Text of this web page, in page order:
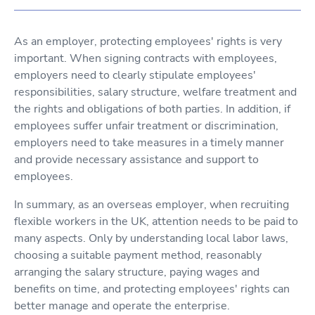
As an employer, protecting employees' rights is very
important. When signing contracts with employees,
employers need to clearly stipulate employees'
responsibilities, salary structure, welfare treatment and
the rights and obligations of both parties. In addition, if
employees suffer unfair treatment or discrimination,
employers need to take measures in a timely manner
and provide necessary assistance and support to
employees.
In summary, as an overseas employer, when recruiting
flexible workers in the UK, attention needs to be paid to
many aspects. Only by understanding local labor laws,
choosing a suitable payment method, reasonably
arranging the salary structure, paying wages and
benefits on time, and protecting employees' rights can
better manage and operate the enterprise.